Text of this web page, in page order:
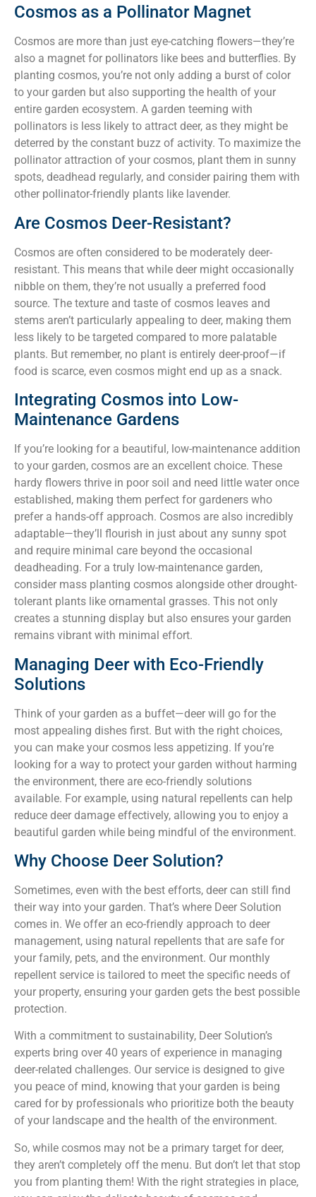
Cosmos as a Pollinator Magnet
Cosmos are more than just eye-catching flowers—they’re
also a magnet for pollinators like bees and butterflies. By
planting cosmos, you’re not only adding a burst of color
to your garden but also supporting the health of your
entire garden ecosystem. A garden teeming with
pollinators is less likely to attract deer, as they might be
deterred by the constant buzz of activity. To maximize the
pollinator attraction of your cosmos, plant them in sunny
spots, deadhead regularly, and consider pairing them with
other pollinator-friendly plants like lavender.
Are Cosmos Deer-Resistant?
Cosmos are often considered to be moderately deer-
resistant. This means that while deer might occasionally
nibble on them, they’re not usually a preferred food
source. The texture and taste of cosmos leaves and
stems aren’t particularly appealing to deer, making them
less likely to be targeted compared to more palatable
plants. But remember, no plant is entirely deer-proof—if
food is scarce, even cosmos might end up as a snack.
Integrating Cosmos into Low-
Maintenance Gardens
If you’re looking for a beautiful, low-maintenance addition
to your garden, cosmos are an excellent choice. These
hardy flowers thrive in poor soil and need little water once
established, making them perfect for gardeners who
prefer a hands-off approach. Cosmos are also incredibly
adaptable—they’ll flourish in just about any sunny spot
and require minimal care beyond the occasional
deadheading. For a truly low-maintenance garden,
consider mass planting cosmos alongside other drought-
tolerant plants like ornamental grasses. This not only
creates a stunning display but also ensures your garden
remains vibrant with minimal effort.
Managing Deer with Eco-Friendly
Solutions
Think of your garden as a buffet—deer will go for the
most appealing dishes first. But with the right choices,
you can make your cosmos less appetizing. If you’re
looking for a way to protect your garden without harming
the environment, there are eco-friendly solutions
available. For example, using natural repellents can help
reduce deer damage effectively, allowing you to enjoy a
beautiful garden while being mindful of the environment.
Why Choose Deer Solution?
Sometimes, even with the best efforts, deer can still find
their way into your garden. That’s where Deer Solution
comes in. We offer an eco-friendly approach to deer
management, using natural repellents that are safe for
your family, pets, and the environment. Our monthly
repellent service is tailored to meet the specific needs of
your property, ensuring your garden gets the best possible
protection.
With a commitment to sustainability, Deer Solution’s
experts bring over 40 years of experience in managing
deer-related challenges. Our service is designed to give
you peace of mind, knowing that your garden is being
cared for by professionals who prioritize both the beauty
of your landscape and the health of the environment.
So, while cosmos may not be a primary target for deer,
they aren’t completely off the menu. But don’t let that stop
you from planting them! With the right strategies in place,